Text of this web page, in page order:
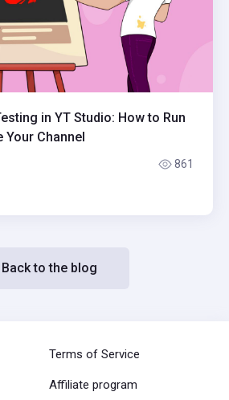
in YT Studio: How to Run
Your Channel
861
Back to the blog
Terms of Service
Affiliate program